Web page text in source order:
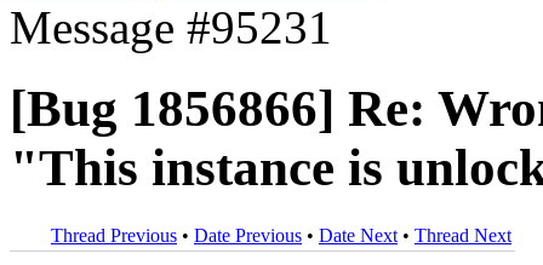
Message #95231
[Bug 1856866] Re:
"This instance is
Thread Previous • Date Previous • Date Next • Thread Next